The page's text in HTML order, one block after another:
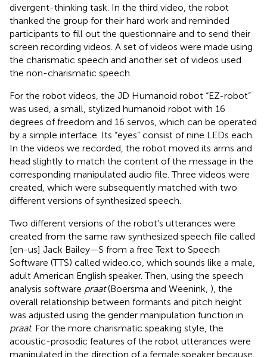
divergent-thinking task. In the third video, the robot
thanked the group for their hard work and reminded
participants to fill out the questionnaire and to send their
screen recording videos. A set of videos were made using
the charismatic speech and another set of videos used
the non-charismatic speech.
For the robot videos, the JD Humanoid robot “EZ-robot”
was used, a small, stylized humanoid robot with 16
degrees of freedom and 16 servos, which can be operated
by a simple interface. Its “eyes” consist of nine LEDs each.
In the videos we recorded, the robot moved its arms and
head slightly to match the content of the message in the
corresponding manipulated audio file. Three videos were
created, which were subsequently matched with two
different versions of synthesized speech.
Two different versions of the robot's utterances were
created from the same raw synthesized speech file called
[en-us] Jack Bailey—S from a free Text to Speech
Software (TTS) called wideo.co, which sounds like a male,
adult American English speaker. Then, using the speech
analysis software praat(Boersma and Weenink, ), the
overall relationship between formants and pitch height
was adjusted using the gender manipulation function in
praat. For the more charismatic speaking style, the
acoustic-prosodic features of the robot utterances were
manipulated in the direction of a female speaker because